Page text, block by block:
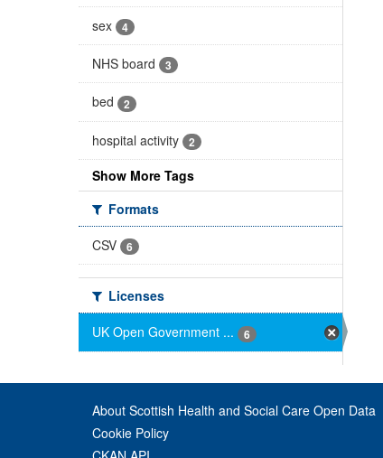
sex 4
NHS board 3
bed 2
hospital activity 2
Show More Tags
Formats
CSV
6
Licenses
UK Open Government ...
6
About Scottish Health and Social Care Open Data
Cookie Policy